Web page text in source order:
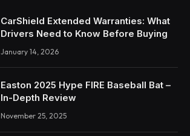
CarShield Extended Warranties: What
Drivers Need to Know Before Buying
January 14, 2026
Easton 2025 Hype FIRE Baseball Bat –
In-Depth Review
November 25, 2025